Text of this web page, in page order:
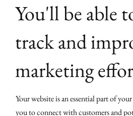
You'll be able
track and
marketing
Your website is an essential part of
you to connect with customers and